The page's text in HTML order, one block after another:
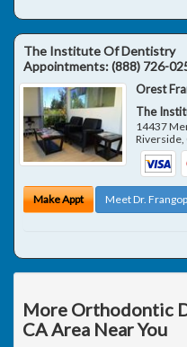
The Institute Of Dentistry
Appointments:(888) 726-
Orest
The
14437
Riverside
Make Appt Meet Dr.
More Orthodontic
CA Area Near You